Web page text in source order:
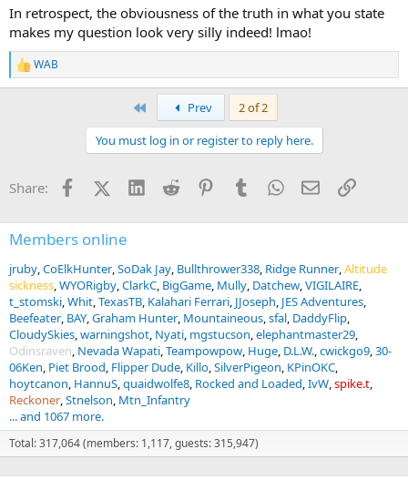
In retrospect, the obviousness of the truth in what you state
makes my question look very silly indeed! lmao!
R
e
s
WAB
Prev
2 of 2
You must log in or register to reply here.
Share: FacebookX (Twitter)
LinkedInReddit PinterestTumblrWhatsApp
EmailLink
Members online
jruby CoElkHunter SoDak Jay Bullthrower338 Ridge Runner Altitude
sickness WYORigby ClarkC BigGame Mully Datchew VIGILAIRE
t_stomski Whit TexasTB Kalahari Ferrari JJoseph JES Adventures
Beefeater BAY Graham Hunter Mountaineous sfal DaddyFlip
CloudySkies warningshot Nyati mgstucson elephantmaster29
Odinsraven Nevada Wapati Teampowpow Huge D.L.W. cwickgo9 30-
06Ken Piet Brood Flipper Dude Killo SilverPigeon KPinOKC
hoytcanon HannuS quaidwolfe8 Rocked and Loaded IvW spike.t
Reckoner Stnelson Mtn_Infantry
... and 1067 more.
Total: 317,064 (members: 1,117, guests: 315,947)